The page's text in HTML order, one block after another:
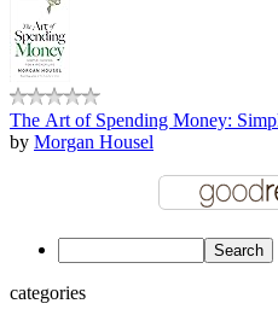
The Art of Spending Money:
by Morgan Housel
categories